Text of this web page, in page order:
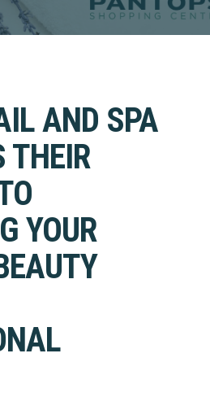
AND SPA
THEIR
YOUR